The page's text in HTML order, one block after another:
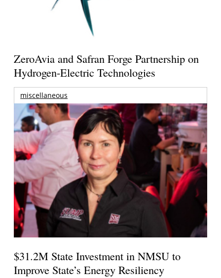
ZeroAvia and Safran Forge Partnership on
Hydrogen-Electric Technologies
miscellaneous
$31.2M State Investment in NMSU to
Improve State’s Energy Resiliency